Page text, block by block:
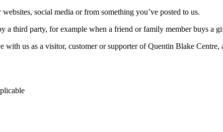
social media or from something you’ve posted to us.
a third party, for example when a friend or family member buys a
us as a visitor, customer or supporter of Quentin Blake Centre,